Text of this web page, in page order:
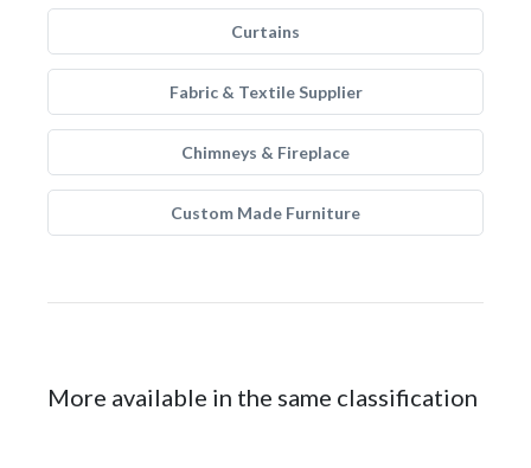
Curtains
Fabric & Textile Supplier
Chimneys & Fireplace
Custom Made Furniture
More available in the same classification